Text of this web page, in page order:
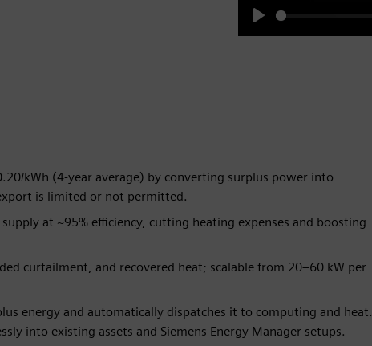
Play
kWh (4-year average) by converting surplus power into
is limited or not permitted.
at ~95% efficiency, cutting heating expenses and boosting
curtailment, and recovered heat; scalable from 20–60 kW per
energy and automatically dispatches it to computing and heat.
into existing assets and Siemens Energy Manager setups.